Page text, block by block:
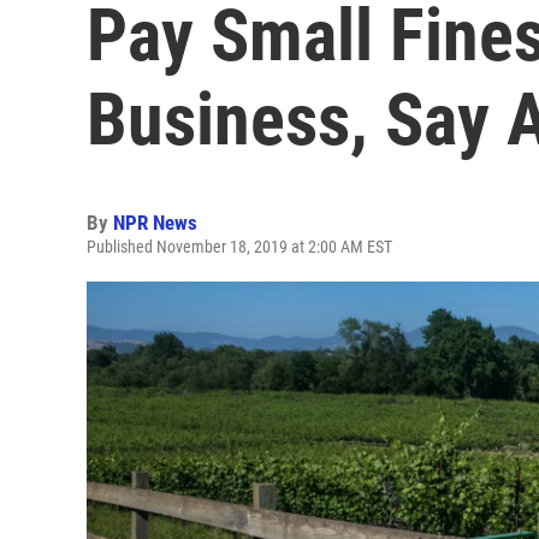
Pay Small
Business, Say
By NPR News
Published November 18, 2019 at 2:00 AM EST